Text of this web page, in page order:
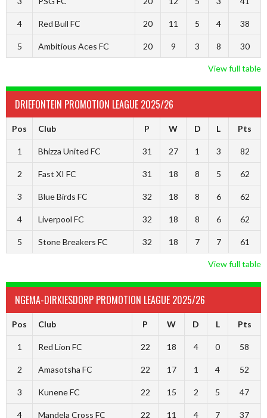
4 Red Bull FC 20 11 5 4 38
5 Ambitious Aces FC 20 9 3 8 30
View full table
DRIEFONTEIN PROMOTION LEAGUE 2025/26
Pos Club P W D L Pts
1 Bhizza United FC 31 27 1 3 82
2 Fast XI FC 31 18 8 5 62
3 Blue Birds FC 32 18 8 6 62
4 Liverpool FC 32 18 8 6 62
5 Stone Breakers FC 32 18 7 7 61
View full table
NGEMA-DIRKIESDORP PROMOTION LEAGUE 2025/26
Pos Club P W D L Pts
1 Red Lion FC 22 18 4 0 58
2 Amasotsha FC 22 17 1 4 52
3 Kunene FC 22 15 2 5 47
4 Mandela Cross FC 22 11 4 7 37